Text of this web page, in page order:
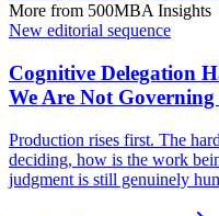
More from 500MBA Insights
New editorial sequence
Cognitive Delegation
We Are Not Governing
Production rises first. The
deciding, how is the work
judgment is still genuinely